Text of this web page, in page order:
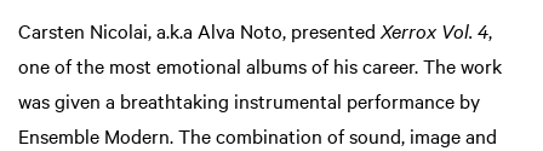
Carsten Nicolai, a.k.a Alva Noto, presented Xerrox Vol. 4,
one of the most emotional albums of his career. The work
was given a breathtaking instrumental performance by
Ensemble Modern. The combination of sound, image and